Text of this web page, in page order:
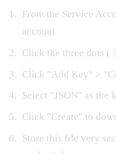
From the Service
account
Click the three dots
Click "Add Key" >
Select "JSON" as the
Click "Create" to
Store this file very